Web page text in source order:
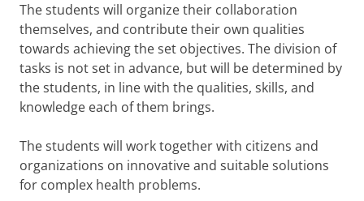
The students will organize their collaboration
themselves, and contribute their own qualities
towards achieving the set objectives. The division of
tasks is not set in advance, but will be determined by
the students, in line with the qualities, skills, and
knowledge each of them brings.
The students will work together with citizens and
organizations on innovative and suitable solutions
for complex health problems.